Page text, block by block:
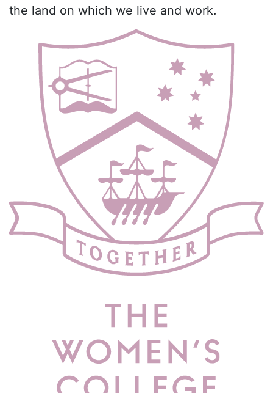
the land on which we live and work.